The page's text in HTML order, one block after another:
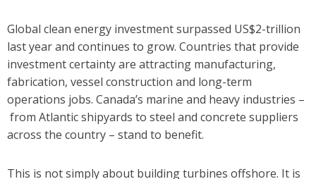
Global clean energy investment surpassed US$2-trillion
last year and continues to grow. Countries that provide
investment certainty are attracting manufacturing,
fabrication, vessel construction and long-term
operations jobs. Canada’s marine and heavy industries –
from Atlantic shipyards to steel and concrete suppliers
across the country – stand to benefit.
This is not simply about building turbines offshore. It is